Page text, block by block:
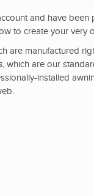
and have
to create your very
are manufactured
, which are our
installed